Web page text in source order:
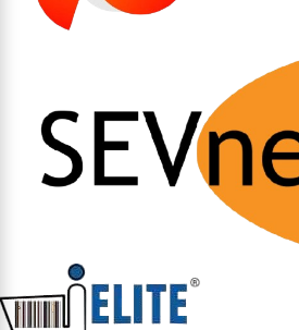
Apr
Most systems show you what
helps you stop it before it
The Limits of Reactive